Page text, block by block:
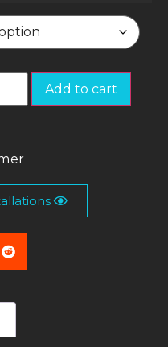
Add to cart